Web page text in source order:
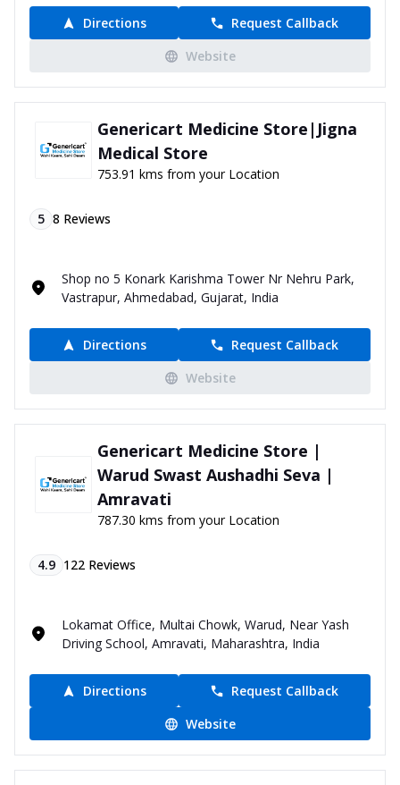
Directions
Request Callback
Website
Genericart Medicine Store|Jigna
Medical Store
753.91 kms from your Location
5 8 Reviews
Shop no 5 Konark Karishma Tower Nr Nehru Park,
Vastrapur, Ahmedabad, Gujarat, India
Directions
Request Callback
Website
Genericart Medicine Store |
Warud Swast Aushadhi Seva |
Amravati
787.30 kms from your Location
4.9 122 Reviews
Lokamat Office, Multai Chowk, Warud, Near Yash
Driving School, Amravati, Maharashtra, India
Directions
Request Callback
Website